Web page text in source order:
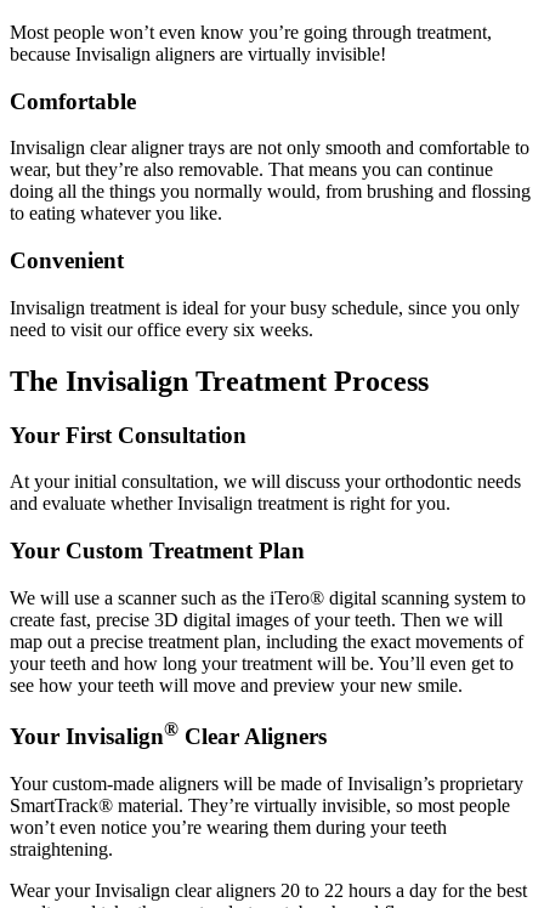
Most people won’t even know you’re going through treatment,
because Invisalign aligners are virtually invisible!
Comfortable
Invisalign clear aligner trays are not only smooth and comfortable to
wear, but they’re also removable. That means you can continue
doing all the things you normally would, from brushing and flossing
to eating whatever you like.
Convenient
Invisalign treatment is ideal for your busy schedule, since you only
need to visit our office every six weeks.
The Invisalign Treatment Process
Your First Consultation
At your initial consultation, we will discuss your orthodontic needs
and evaluate whether Invisalign treatment is right for you.
Your Custom Treatment Plan
We will use a scanner such as the iTero® digital scanning system to
create fast, precise 3D digital images of your teeth. Then we will
map out a precise treatment plan, including the exact movements of
your teeth and how long your treatment will be. You’ll even get to
see how your teeth will move and preview your new smile.
Your Invisalign® Clear Aligners
Your custom-made aligners will be made of Invisalign’s proprietary
SmartTrack® material. They’re virtually invisible, so most people
won’t even notice you’re wearing them during your teeth
straightening.
Wear your Invisalign clear aligners 20 to 22 hours a day for the best